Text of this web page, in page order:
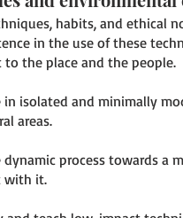
habits, and ethical
in the use of these
the place and the people.
isolated and minimally
areas.
process towards a
with it.